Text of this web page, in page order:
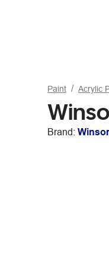
Paint Acrylic
Brand: